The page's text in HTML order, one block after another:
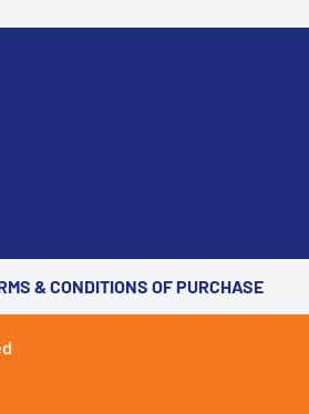
& CONDITIONS OF PURCHASE